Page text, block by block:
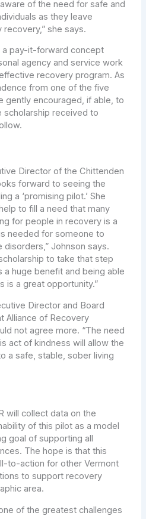
of the need for safe and
as they leave
she says.
a pay-it-forward concept
agency and service work
recovery program. As
from one of the five
gently encouraged, if able, to
scholarship received to
Director of the Chittenden
forward to seeing the
a ‘promising pilot.’ She
to fill a need that many
for people in recovery is a
needed for someone to
Johnson says.
to take that step
huge benefit and being able
is a great opportunity.”
Director and Board
Alliance of Recovery
not agree more. “The need
act of kindness will allow the
a safe, stable, sober living
will collect data on the
of this pilot as a model
goal of supporting all
The hope is that this
to-action for other Vermont
to support recovery
area.
of the greatest challenges